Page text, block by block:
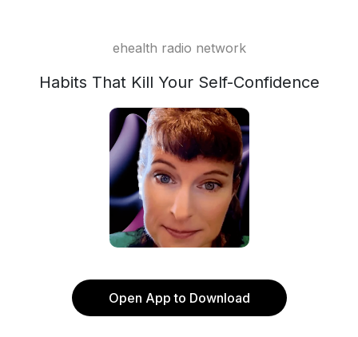
ehealth radio network
Habits That Kill Your Self-Confidence
Open App to Download